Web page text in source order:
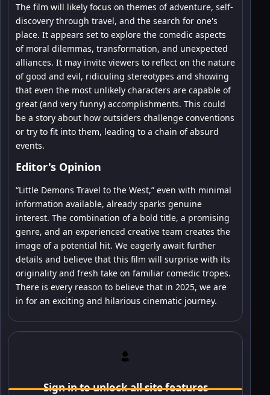
The film will likely focus on themes of adventure, self-
discovery through travel, and the search for one's
place. It appears set to explore the comedic aspects
of moral dilemmas, transformation, and unexpected
alliances. It may invite viewers to reflect on the nature
of good and evil, ridiculing stereotypes and showing
that even the most unlikely characters are capable of
great (and very funny) accomplishments. This could
be a story about how outsiders challenge conventions
or try to fit into them, leading to a chain of absurd
events.
Editor's Opinion
“Little Demons Travel to the West,” even with minimal
information available, already sparks genuine
interest. The combination of a bold title, a promising
genre, and an experienced creative team creates the
image of a potential hit. We eagerly await further
details and believe that this film will surprise with its
originality and fresh take on familiar comedic tropes.
There is every reason to believe that in 2025, we are
in for an exciting and hilarious cinematic journey.
Sign in to unlock all site features